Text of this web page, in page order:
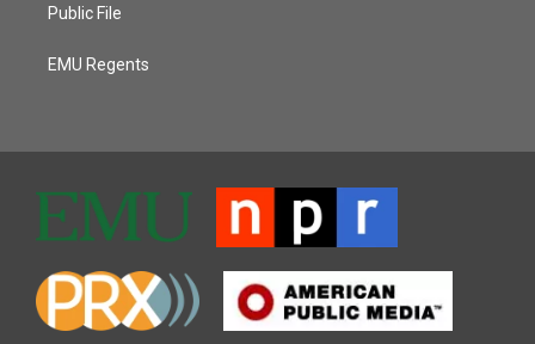
Public File
EMU Regents